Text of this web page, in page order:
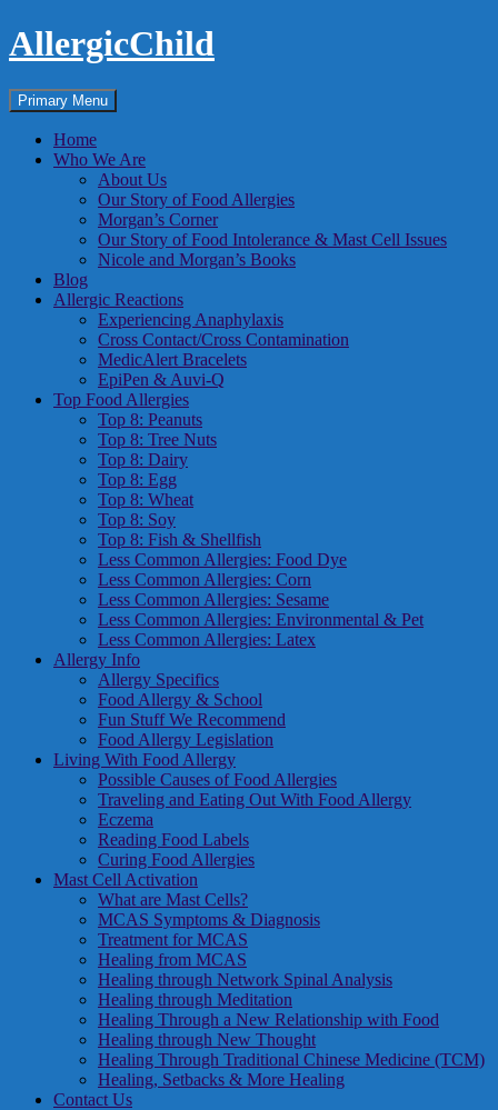
Skip
to
AllergicChild
Search
Primary Menu
Home
Who We Are
About Us
Our Story of Food Allergies
Morgan’s Corner
Our Story of Food Intolerance & Mast Cell Issues
Nicole and Morgan’s Books
Blog
Allergic Reactions
Experiencing Anaphylaxis
Cross Contact/Cross Contamination
MedicAlert Bracelets
EpiPen & Auvi-Q
Top Food Allergies
Top 8: Peanuts
Top 8: Tree Nuts
Top 8: Dairy
Top 8: Egg
Top 8: Wheat
Top 8: Soy
Top 8: Fish & Shellfish
Less Common Allergies: Food Dye
Less Common Allergies: Corn
Less Common Allergies: Sesame
Less Common Allergies: Environmental & Pet
Less Common Allergies: Latex
Allergy Info
Allergy Specifics
Food Allergy & School
Fun Stuff We Recommend
Food Allergy Legislation
Living With Food Allergy
Possible Causes of Food Allergies
Traveling and Eating Out With Food Allergy
Eczema
Reading Food Labels
Curing Food Allergies
Mast Cell Activation
What are Mast Cells?
MCAS Symptoms & Diagnosis
Treatment for MCAS
Healing from MCAS
Healing through Network Spinal Analysis
Healing through Meditation
Healing Through a New Relationship with Food
Healing through New Thought
Healing Through Traditional Chinese Medicine (TCM)
Healing, Setbacks & More Healing
Contact Us